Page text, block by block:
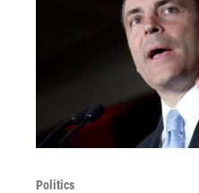
Politics